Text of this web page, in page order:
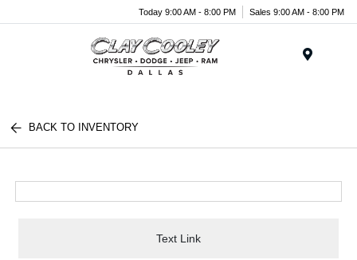
Today 9:00 AM - 8:00 PM Sales 9:00 AM - 8:00 PM
BACK TO INVENTORY
Text Link